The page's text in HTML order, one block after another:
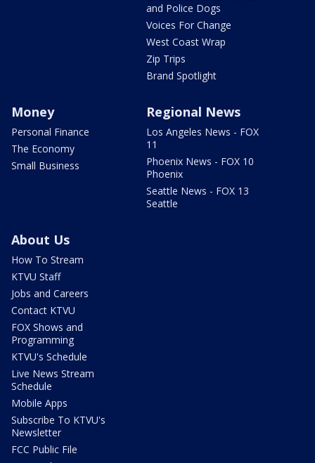
and Police Dogs
Voices For Change
West Coast Wrap
Zip Trips
Brand Spotlight
Money
Personal Finance
The Economy
Small Business
Regional News
Los Angeles News - FOX
11
Phoenix News - FOX 10
Phoenix
Seattle News - FOX 13
Seattle
About Us
How To Stream
KTVU Staff
Jobs and Careers
Contact KTVU
FOX Shows and
Programming
KTVU's Schedule
Live News Stream
Schedule
Mobile Apps
Subscribe To KTVU's
Newsletter
FCC Public File